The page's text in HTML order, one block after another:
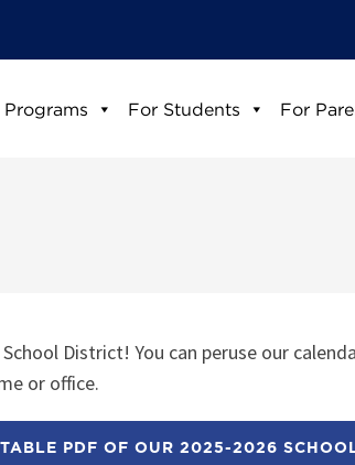
Programs For Students For
District! You can peruse our
or office.
PDF OF OUR 2025-2026